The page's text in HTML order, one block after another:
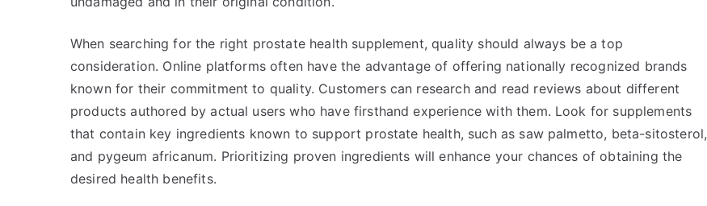
When searching for the right prostate health supplement, quality should always be a top
consideration. Online platforms often have the advantage of offering nationally recognized brands
known for their commitment to quality. Customers can research and read reviews about different
products authored by actual users who have firsthand experience with them. Look for supplements
that contain key ingredients known to support prostate health, such as saw palmetto, beta-sitosterol,
and pygeum africanum. Prioritizing proven ingredients will enhance your chances of obtaining the
desired health benefits.